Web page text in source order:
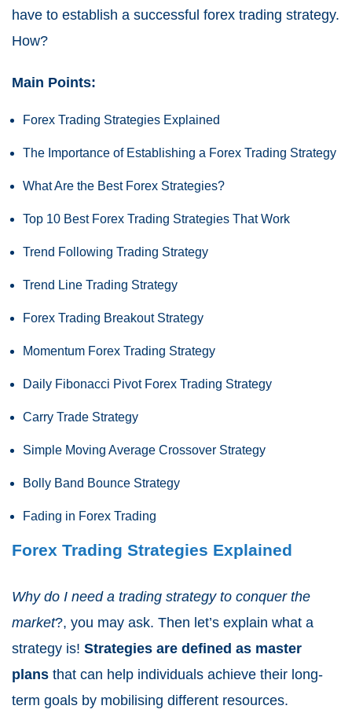
have to establish a successful forex trading strategy.
How?
Main Points:
Forex Trading Strategies Explained
The Importance of Establishing a Forex Trading Strategy
What Are the Best Forex Strategies?
Top 10 Best Forex Trading Strategies That Work
Trend Following Trading Strategy
Trend Line Trading Strategy
Forex Trading Breakout Strategy
Momentum Forex Trading Strategy
Daily Fibonacci Pivot Forex Trading Strategy
Carry Trade Strategy
Simple Moving Average Crossover Strategy
Bolly Band Bounce Strategy
Fading in Forex Trading
Forex Trading Strategies Explained
Why do I need a trading strategy to conquer the
market?, you may ask. Then let’s explain what a
strategy is! Strategies are defined as master
plans that can help individuals achieve their long-
term goals by mobilising different resources.